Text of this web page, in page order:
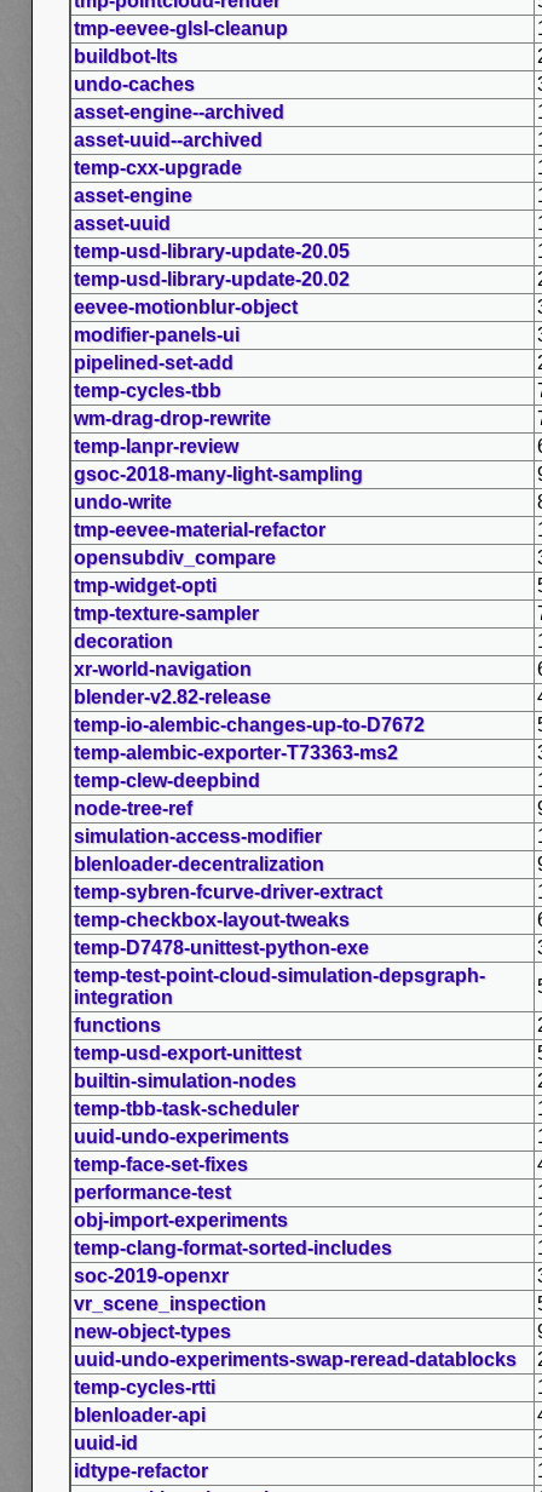
tmp-eevee-glsl-cleanup
buildbot-lts
undo-caches
asset-engine--archived
asset-uuid--archived
temp-cxx-upgrade
asset-engine
asset-uuid
temp-usd-library-update-20.05
temp-usd-library-update-20.02
eevee-motionblur-object
modifier-panels-ui
pipelined-set-add
temp-cycles-tbb
wm-drag-drop-rewrite
temp-lanpr-review
gsoc-2018-many-light-sampling
undo-write
tmp-eevee-material-refactor
opensubdiv_compare
tmp-widget-opti
tmp-texture-sampler
decoration
xr-world-navigation
blender-v2.82-release
temp-io-alembic-changes-up-to-D7672
temp-alembic-exporter-T73363-ms2
temp-clew-deepbind
node-tree-ref
simulation-access-modifier
blenloader-decentralization
temp-sybren-fcurve-driver-extract
temp-checkbox-layout-tweaks
temp-D7478-unittest-python-exe
temp-test-point-cloud-simulation-depsgraph-
integration
functions
temp-usd-export-unittest
builtin-simulation-nodes
temp-tbb-task-scheduler
uuid-undo-experiments
temp-face-set-fixes
performance-test
obj-import-experiments
temp-clang-format-sorted-includes
soc-2019-openxr
vr_scene_inspection
new-object-types
uuid-undo-experiments-swap-reread-datablocks
temp-cycles-rtti
blenloader-api
uuid-id
idtype-refactor